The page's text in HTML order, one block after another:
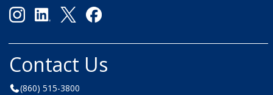
Contact Us
(860) 515-3800